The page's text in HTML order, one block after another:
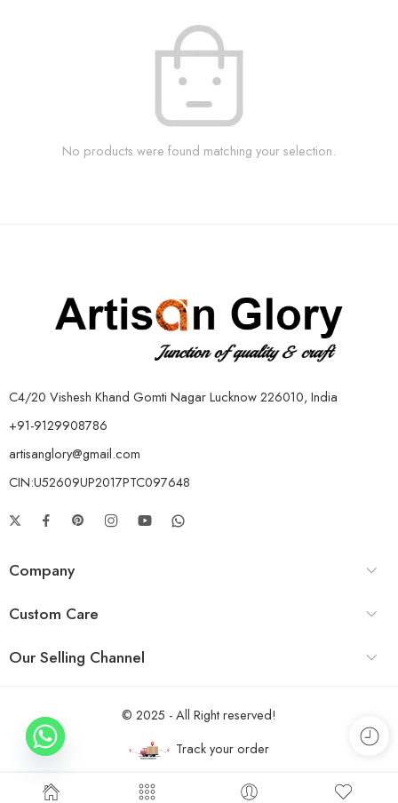
No products were found matching your selection.
C4/20 Vishesh Khand Gomti Nagar Lucknow 226010, India
+91-9129908786
artisanglory@gmail.com
CIN:U52609UP2017PTC097648
Company
Custom Care
Our Selling Channel
© 2025 - All Right reserved!
Track your order